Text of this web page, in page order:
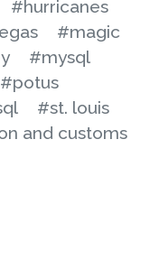
#hurricanes
#magic
#mysql
#potus
#st. louis
and customs